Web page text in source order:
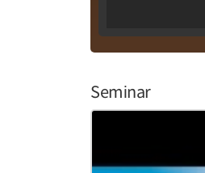
Seminar